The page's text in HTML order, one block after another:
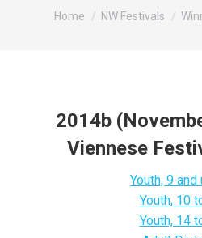
You are here:
Home NW Festivals
2014b
Viennese
Youth, 9 and
Youth, 10
Youth, 14